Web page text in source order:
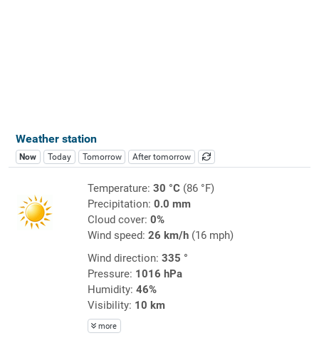
Weather station
Now Today Tomorrow After tomorrow
Temperature: 30 °C(86 °F)
Precipitation: 0.0 mm
Cloud cover: 0%
Wind speed: 26 km/h(16 mph)
Wind direction: 335 °
Pressure: 1016 hPa
Humidity: 46%
Visibility: 10 km
more